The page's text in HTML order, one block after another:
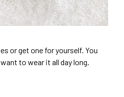
or get one for yourself. You
to wear it all day long.